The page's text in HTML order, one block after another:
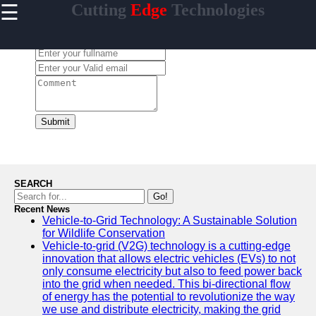
☰ Cutting Edge Technologies
Home
Artificial
Intelligence
Quantum
Technology
Development
Biotech
Innovations
Endlessness
Submit
SEARCH
Go!
Recent News
Vehicle-to-Grid Technology: A Sustainable Solution
for Wildlife Conservation
Vehicle-to-grid (V2G) technology is a cutting-edge
innovation that allows electric vehicles (EVs) to not
only consume electricity but also to feed power back
into the grid when needed. This bi-directional flow
of energy has the potential to revolutionize the way
we use and distribute electricity, making the grid